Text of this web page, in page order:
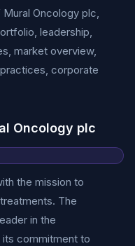
Oncology plc,
leadership,
market overview,
corporate
Oncology plc
the mission to
The
in the
its commitment to